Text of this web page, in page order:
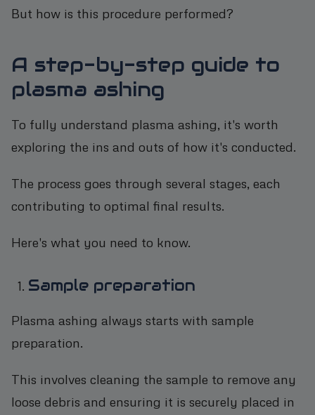
But how is this procedure performed?
A step-by-step guide to
plasma ashing
To fully understand plasma ashing, it's worth
exploring the ins and outs of how it's conducted.
The process goes through several stages, each
contributing to optimal final results.
Here's what you need to know.
Sample preparation
Plasma ashing always starts with sample
preparation.
This involves cleaning the sample to remove any
loose debris and ensuring it is securely placed in